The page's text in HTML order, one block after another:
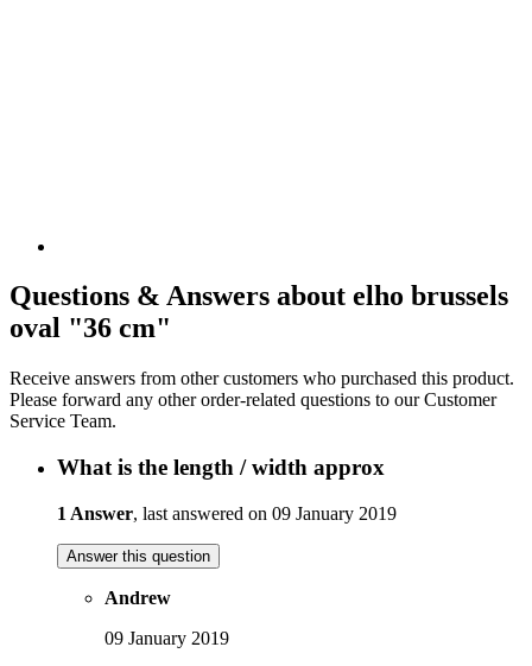
Questions & Answers about elho brussels
oval "36 cm"
Receive answers from other customers who purchased this product.
Please forward any other order-related questions to our Customer
Service Team.
What is the length / width approx
1 Answer, last answered on 09 January 2019
Answer this question
Andrew
09 January 2019